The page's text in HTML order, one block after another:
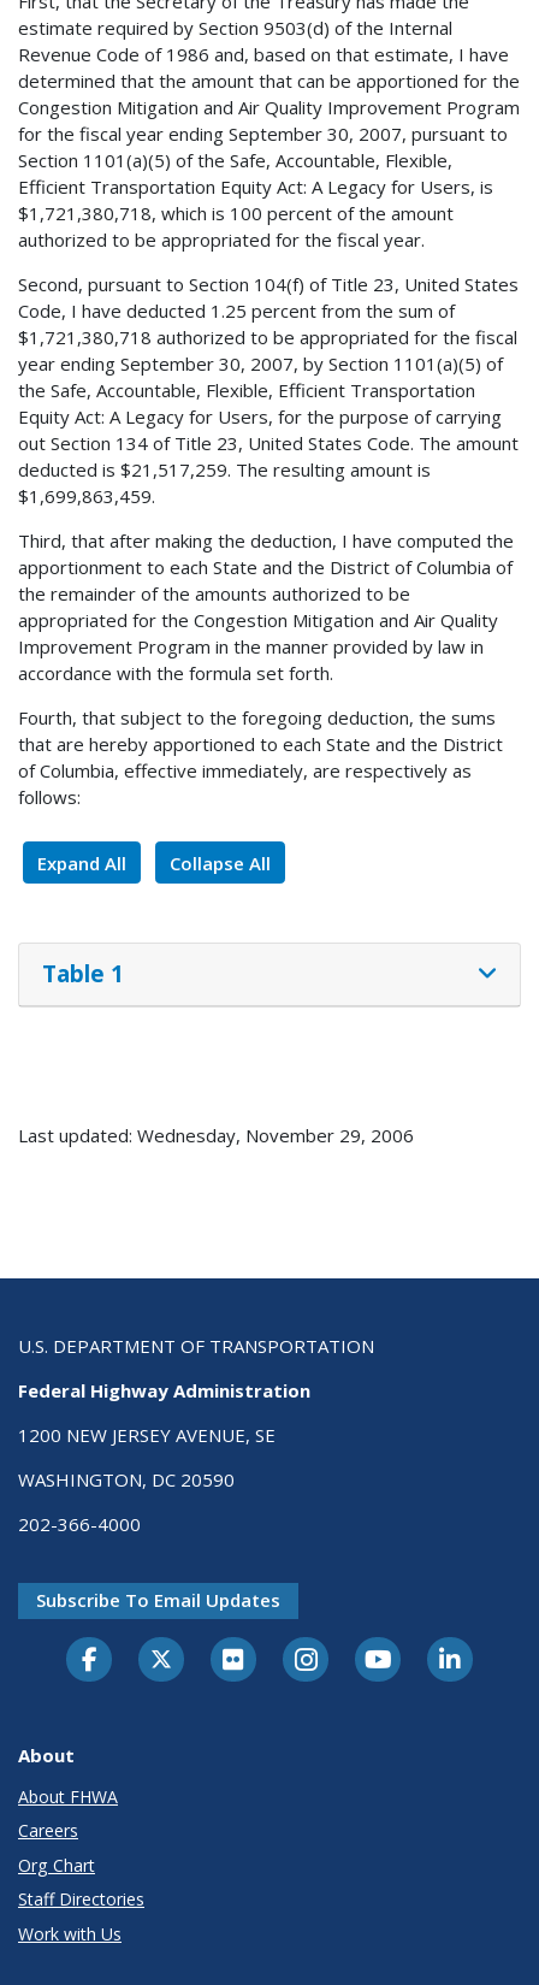
estimate required by Section 9503(d) of the Internal
Revenue Code of 1986 and, based on that estimate, I have
determined that the amount that can be apportioned for the
Congestion Mitigation and Air Quality Improvement Program
for the fiscal year ending September 30, 2007, pursuant to
Section 1101(a)(5) of the Safe, Accountable, Flexible,
Efficient Transportation Equity Act: A Legacy for Users, is
$1,721,380,718, which is 100 percent of the amount
authorized to be appropriated for the fiscal year.
Second, pursuant to Section 104(f) of Title 23, United States
Code, I have deducted 1.25 percent from the sum of
$1,721,380,718 authorized to be appropriated for the fiscal
year ending September 30, 2007, by Section 1101(a)(5) of
the Safe, Accountable, Flexible, Efficient Transportation
Equity Act: A Legacy for Users, for the purpose of carrying
out Section 134 of Title 23, United States Code. The amount
deducted is $21,517,259. The resulting amount is
$1,699,863,459.
Third, that after making the deduction, I have computed the
apportionment to each State and the District of Columbia of
the remainder of the amounts authorized to be
appropriated for the Congestion Mitigation and Air Quality
Improvement Program in the manner provided by law in
accordance with the formula set forth.
Fourth, that subject to the foregoing deduction, the sums
that are hereby apportioned to each State and the District
of Columbia, effective immediately, are respectively as
follows:
Expand All Collapse All
Table 1
Last updated: Wednesday, November 29, 2006
U.S. DEPARTMENT OF TRANSPORTATION
Federal Highway Administration
1200 NEW JERSEY AVENUE, SE
WASHINGTON, DC 20590
202-366-4000
Subscribe To Email Updates
About
About FHWA
Careers
Org Chart
Staff Directories
Work with Us